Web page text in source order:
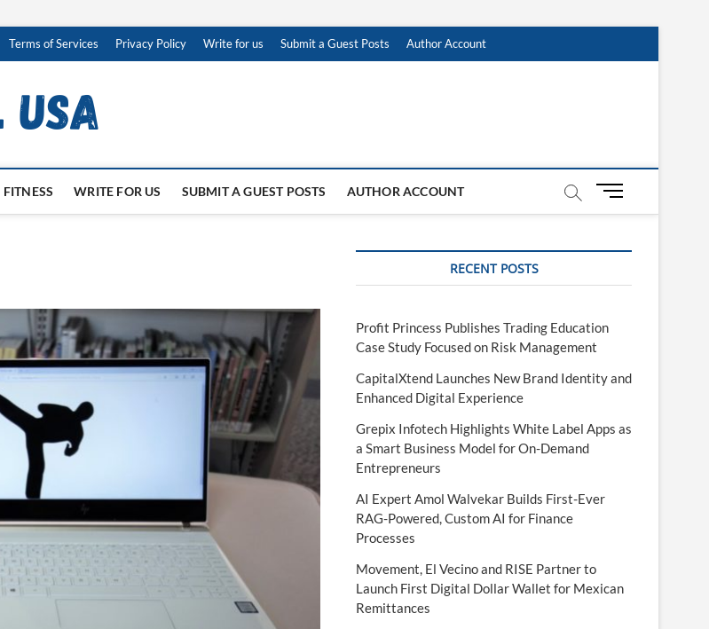
Terms of Services Privacy Policy Write for us Submit a Guest Posts Author Account
FITNESS WRITE FOR US SUBMIT A GUEST POSTS AUTHOR ACCOUNT
M
u
u
t
RECENT POSTS
Profit Princess Publishes Trading Education
Case Study Focused on Risk Management
CapitalXtend Launches New Brand Identity and
Enhanced Digital Experience
Grepix Infotech Highlights White Label Apps as
a Smart Business Model for On-Demand
Entrepreneurs
AI Expert Amol Walvekar Builds First-Ever
RAG-Powered, Custom AI for Finance
Processes
Movement, El Vecino and RISE Partner to
Launch First Digital Dollar Wallet for Mexican
Remittances